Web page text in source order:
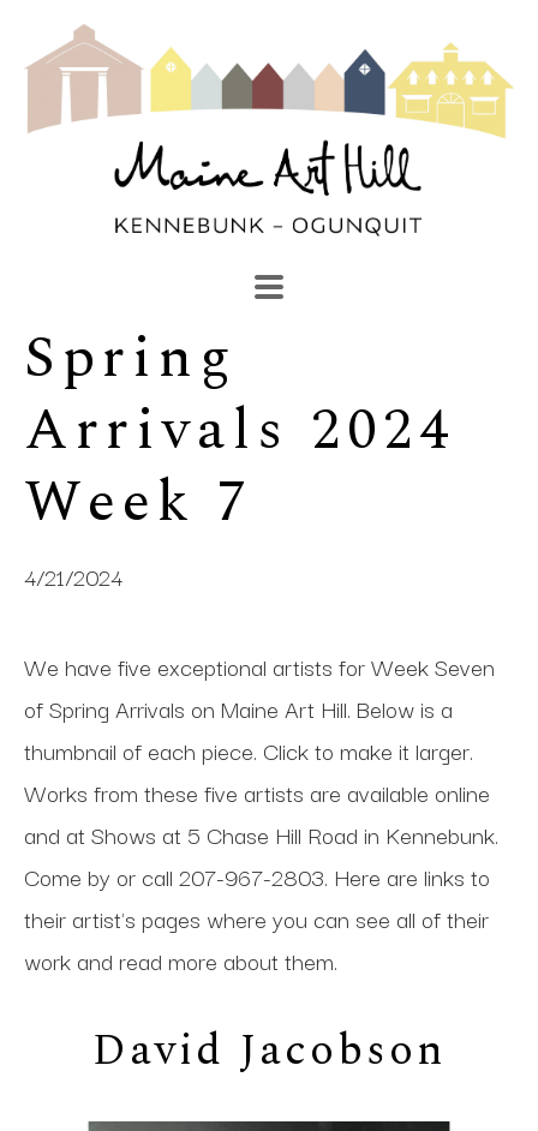
Search by keyword, artist name, artwork title or
Spring
Arrivals 2024
Week 7
4/21/2024
We have five exceptional artists for Week Seven
of Spring Arrivals on Maine Art Hill. Below is a
thumbnail of each piece. Click to make it larger.
Works from these five artists are available online
and at Shows at 5 Chase Hill Road in Kennebunk.
Come by or call 207-967-2803. Here are links to
their artist's pages where you can see all of their
work and read more about them.
David Jacobson